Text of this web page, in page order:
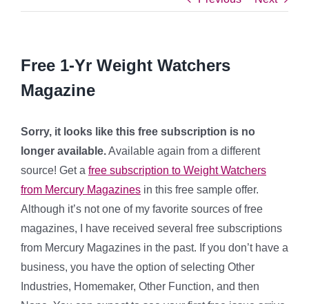
Free 1-Yr Weight Watchers
Magazine
Sorry, it looks like this free subscription is no
longer available.Available again from a different
source! Get a free subscription to Weight Watchers
from Mercury Magazines in this free sample offer.
Although it’s not one of my favorite sources of free
magazines, I have received several free subscriptions
from Mercury Magazines in the past. If you don’t have a
business, you have the option of selecting Other
Industries, Homemaker, Other Function, and then